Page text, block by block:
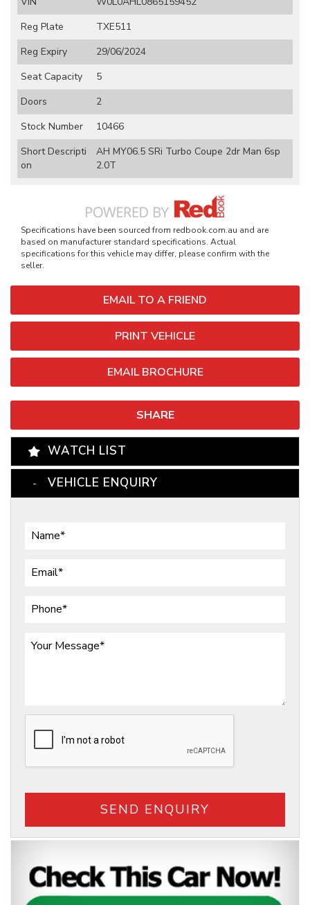
EMAIL TO A FRIEND
PRINT VEHICLE
EMAIL BROCHURE
SHARE
Reg Plate
TXE511
Reg Expiry
29/06/2024
Seat Capacity
5
Doors
2
Stock Number
10466
Short Descripti
on
AH MY06.5 SRi Turbo Coupe 2dr Man 6sp
2.0T
Specifications have been sourced from redbook.com.au and are
based on manufacturer standard specifications. Actual
specifications for this vehicle may differ, please confirm with the
seller.
WATCH LIST
VEHICLE ENQUIRY
SEND ENQUIRY